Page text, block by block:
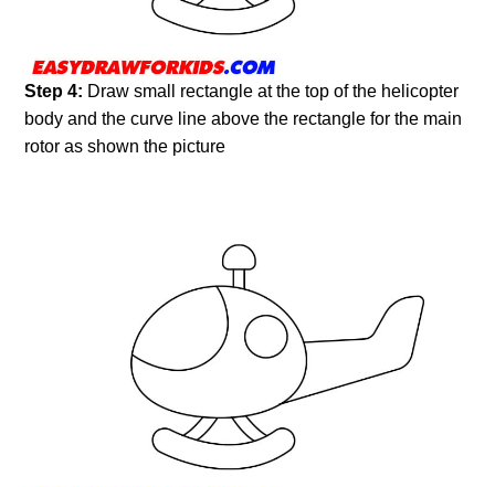
Step 4: Draw small rectangle at the top of the helicopter
body and the curve line above the rectangle for the main
rotor as shown the picture